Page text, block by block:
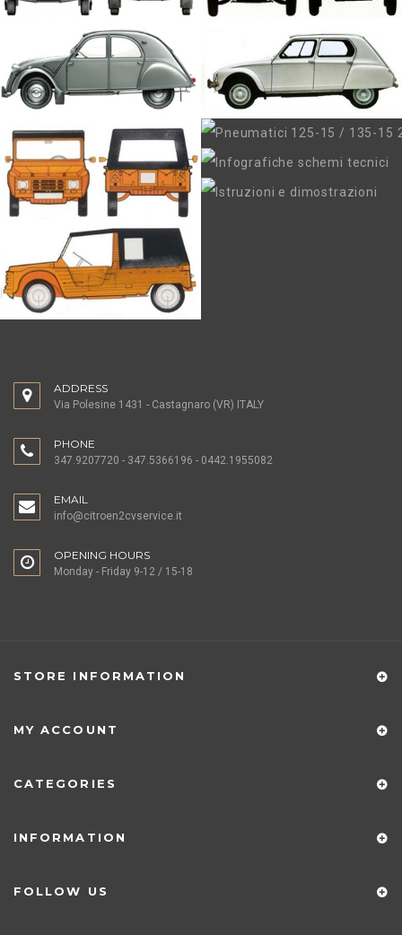
ADDRESS
Via Polesine 1431 - Castagnaro (VR) ITALY
PHONE
347.9207720 - 347.5366196 - 0442.1955082
EMAIL
info@citroen2cvservice.it
OPENING HOURS
Monday - Friday 9-12 / 15-18
STORE INFORMATION
MY ACCOUNT
CATEGORIES
INFORMATION
FOLLOW US